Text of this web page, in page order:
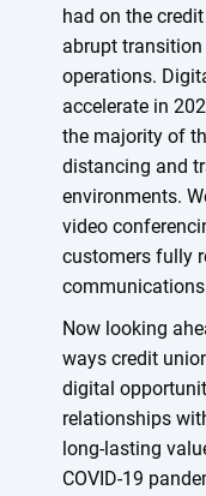
had on the
abrupt
operations.
accelerate in
the majority of
distancing and
environments.
video
customers fully
Now looking
ways credit
digital
relationships
long-lasting
COVID-19